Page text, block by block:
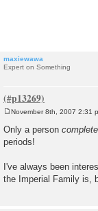
maxiewawa
Expert on Something
s
t
November 8th, 2007 2:31
Only a person
periods!
I've always been
the Imperial Family is,